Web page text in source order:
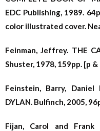
EDC Publishing, 1989.
color illustrated cover.
Feinman, Jeffrey. THE
Shuster, 1978, 159pp. [p &
Feinstein, Barry, Daniel
DYLAN. Bulfinch, 2005,
Fijan, Carol and